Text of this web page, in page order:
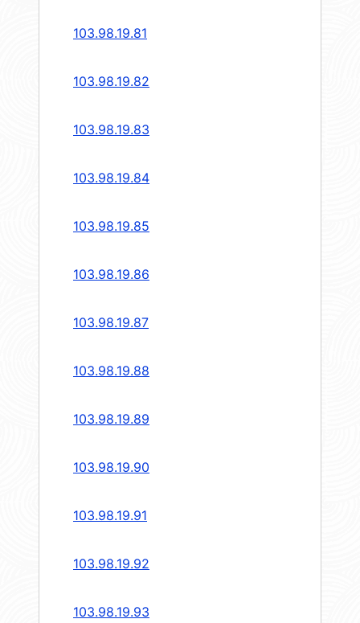
103.98.19.81
103.98.19.82
103.98.19.83
103.98.19.84
103.98.19.85
103.98.19.86
103.98.19.87
103.98.19.88
103.98.19.89
103.98.19.90
103.98.19.91
103.98.19.92
103.98.19.93